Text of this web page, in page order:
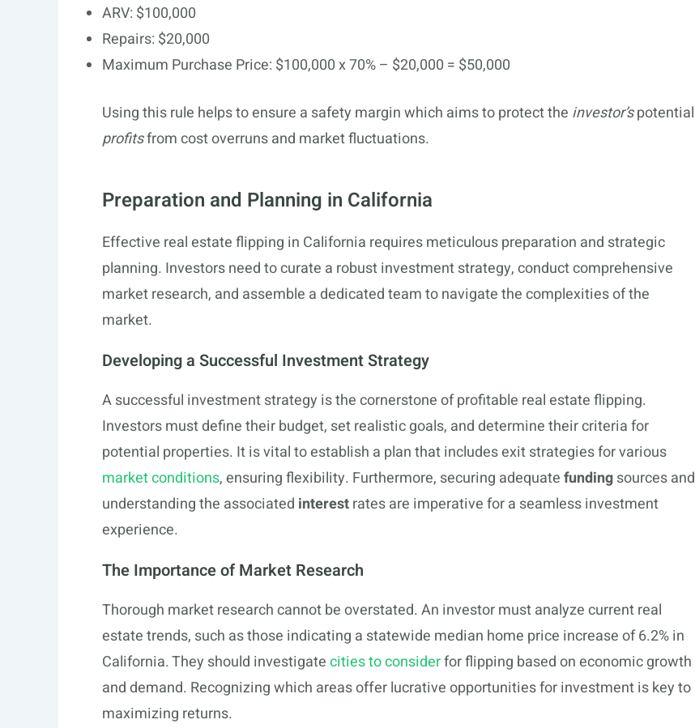
ARV: $100,000
Repairs: $20,000
Maximum Purchase Price: $100,000 x 70% – $20,000 = $50,000
Using this rule helps to ensure a safety margin which aims to protect the investor’spotential
profitsfrom cost overruns and market fluctuations.
Preparation and Planning in California
Effective real estate flipping in California requires meticulous preparation and strategic
planning. Investors need to curate a robust investment strategy, conduct comprehensive
market research, and assemble a dedicated team to navigate the complexities of the
market.
Developing a Successful Investment Strategy
A successful investment strategy is the cornerstone of profitable real estate flipping.
Investors must define their budget, set realistic goals, and determine their criteria for
potential properties. It is vital to establish a plan that includes exit strategies for various
market conditions, ensuring flexibility. Furthermore, securing adequatefundingsources and
understanding the associated interestrates are imperative for a seamless investment
experience.
The Importance of Market Research
Thorough market research cannot be overstated. An investor must analyze current real
estate trends, such as those indicating a statewide median home price increase of 6.2% in
California. They should investigatecities to considerfor flipping based on economic growth
and demand. Recognizing which areas offer lucrative opportunities for investment is key to
maximizing returns.